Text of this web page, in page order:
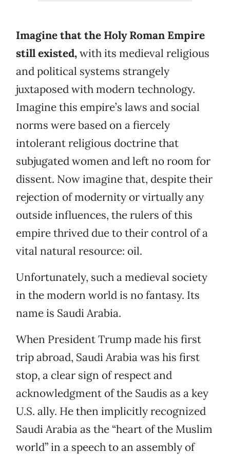
Imagine that the Holy Roman Empire
still existed,with its medieval religious
and political systems strangely
juxtaposed with modern technology.
Imagine this empire’s laws and social
norms were based on a fiercely
intolerant religious doctrine that
subjugated women and left no room for
dissent. Now imagine that, despite their
rejection of modernity or virtually any
outside influences, the rulers of this
empire thrived due to their control of a
vital natural resource: oil.
Unfortunately, such a medieval society
in the modern world is no fantasy. Its
name is Saudi Arabia.
When President Trump made his first
trip abroad, Saudi Arabia was his first
stop, a clear sign of respect and
acknowledgment of the Saudis as a key
U.S. ally. He then implicitly recognized
Saudi Arabia as the “heart of the Muslim
world” in a speech to an assembly of